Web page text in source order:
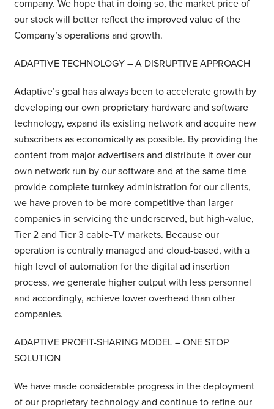
company. We hope that in doing so, the market price of
our stock will better reflect the improved value of the
Company’s operations and growth.
ADAPTIVE TECHNOLOGY – A DISRUPTIVE APPROACH
Adaptive’s goal has always been to accelerate growth by
developing our own proprietary hardware and software
technology, expand its existing network and acquire new
subscribers as economically as possible. By providing the
content from major advertisers and distribute it over our
own network run by our software and at the same time
provide complete turnkey administration for our clients,
we have proven to be more competitive than larger
companies in servicing the underserved, but high-value,
Tier 2 and Tier 3 cable-TV markets. Because our
operation is centrally managed and cloud-based, with a
high level of automation for the digital ad insertion
process, we generate higher output with less personnel
and accordingly, achieve lower overhead than other
companies.
ADAPTIVE PROFIT-SHARING MODEL – ONE STOP
SOLUTION
We have made considerable progress in the deployment
of our proprietary technology and continue to refine our